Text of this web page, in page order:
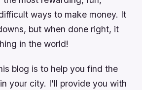
ways to make money. It
but when done right, it
in the world!
blog is to help you find the
your city. I’ll provide you with